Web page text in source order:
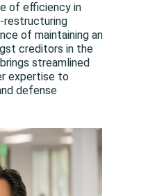
of efficiency in
restructuring
of maintaining an
creditors in the
streamlined
expertise to
defense